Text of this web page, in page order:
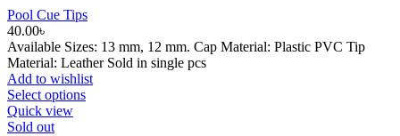
may
be
chosen
on
the
product
page
Pool Cue Tips
40.00৳
Available Sizes: 13 mm, 12 mm. Cap Material: Plastic PVC Tip
Material: Leather Sold in single pcs
Add to wishlist
Select optionsThis
Quick view
Sold out